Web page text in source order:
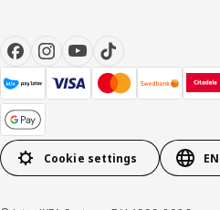
Cookie settings EN